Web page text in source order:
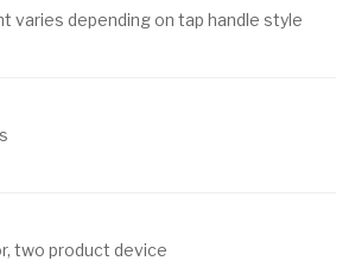
varies depending on tap handle style
two product device